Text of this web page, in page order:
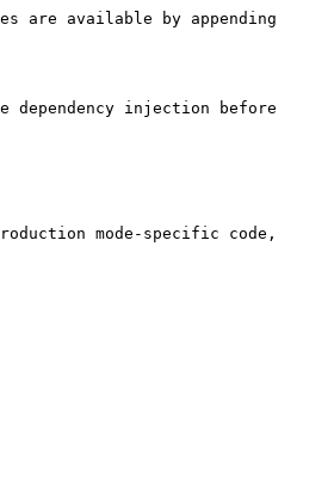
are available by appending
injection before
mode-specific code,